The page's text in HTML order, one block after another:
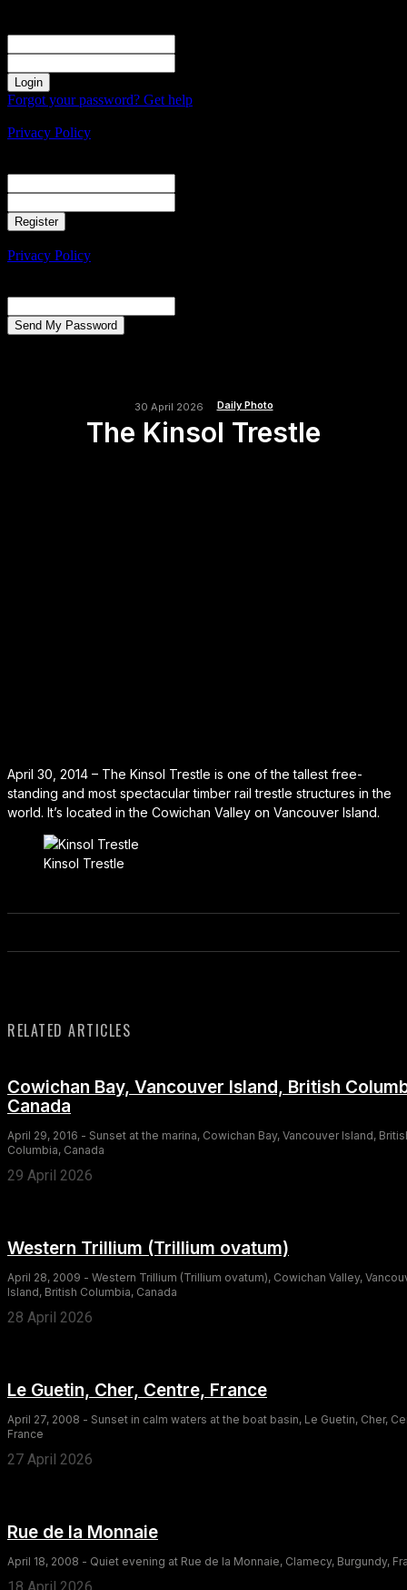
Forgot your password? Get help
Privacy Policy
Privacy Policy
30 April 2026 Daily Photo
The Kinsol Trestle
April 30, 2014 – The Kinsol Trestle is one of the tallest free-
standing and most spectacular timber rail trestle structures in the
world. It’s located in the Cowichan Valley on Vancouver Island.
Kinsol Trestle
RELATED ARTICLES
Cowichan Bay, Vancouver Island, British
Canada
April 29, 2016 - Sunset at the marina, Cowichan Bay, Vancouver Island,
Columbia, Canada
29 April 2026
Western Trillium (Trillium ovatum)
April 28, 2009 - Western Trillium (Trillium ovatum), Cowichan Valley,
Island, British Columbia, Canada
28 April 2026
Le Guetin, Cher, Centre, France
April 27, 2008 - Sunset in calm waters at the boat basin, Le Guetin, Cher,
France
27 April 2026
Rue de la Monnaie
April 18, 2008 - Quiet evening at Rue de la Monnaie, Clamecy, Burgundy,